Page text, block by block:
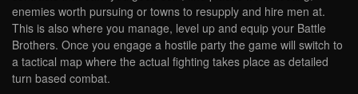
enemies worth pursuing or towns to resupply and hire men at.
This is also where you manage, level up and equip your Battle
Brothers. Once you engage a hostile party the game will switch to
a tactical map where the actual fighting takes place as detailed
turn based combat.